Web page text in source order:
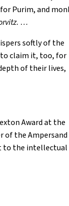
Purim, and
…
softly of the
to claim it, too, for
of their lives,
Award at the
of the Ampersand
to the